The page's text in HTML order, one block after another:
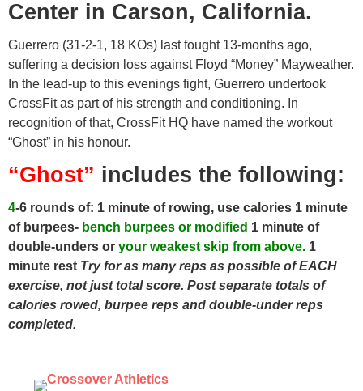
Center in Carson, California.
Guerrero (31-2-1, 18 KOs) last fought 13-months ago,
suffering a decision loss against Floyd “Money” Mayweather.
In the lead-up to this evenings fight, Guerrero undertook
CrossFit as part of his strength and conditioning. In
recognition of that, CrossFit HQ have named the workout
“Ghost” in his honour.
“Ghost” includes the following:
4-6 rounds of: 1 minute of rowing, use calories 1 minute
of burpees- bench burpees or modified 1 minute of
double-unders or your weakest skip from above. 1
minute rest Try for as many reps as possible of EACH
exercise, not just total score. Post separate totals of
calories rowed, burpee reps and double-under reps
completed.